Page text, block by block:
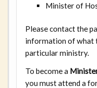
Minister of
Please contact the
information of what
particular ministry.
To become a
you must attend a